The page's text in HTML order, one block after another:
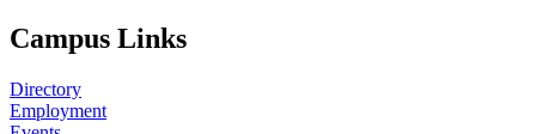
Campus Links
Directory
Employment